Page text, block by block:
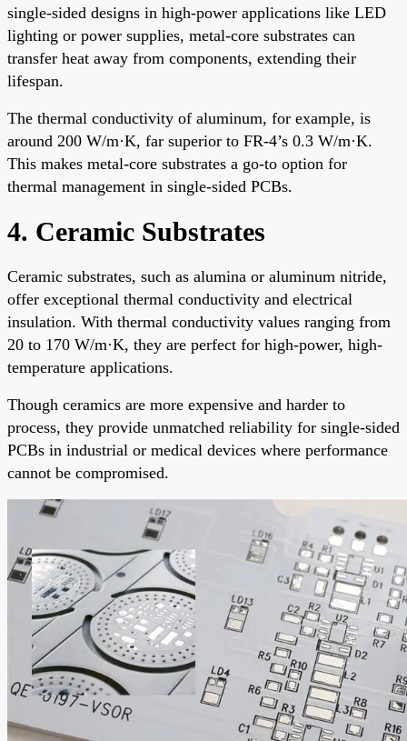
single-sided designs in high-power applications like LED
lighting or power supplies, metal-core substrates can
transfer heat away from components, extending their
lifespan.
The thermal conductivity of aluminum, for example, is
around 200 W/m·K, far superior to FR-4’s 0.3 W/m·K.
This makes metal-core substrates a go-to option for
thermal management in single-sided PCBs.
4. Ceramic Substrates
Ceramic substrates, such as alumina or aluminum nitride,
offer exceptional thermal conductivity and electrical
insulation. With thermal conductivity values ranging from
20 to 170 W/m·K, they are perfect for high-power, high-
temperature applications.
Though ceramics are more expensive and harder to
process, they provide unmatched reliability for single-sided
PCBs in industrial or medical devices where performance
cannot be compromised.